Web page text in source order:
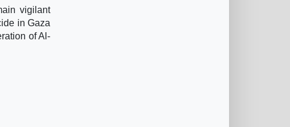
vigilant
in Gaza
of Al-